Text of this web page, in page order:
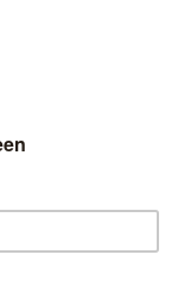
our debt is